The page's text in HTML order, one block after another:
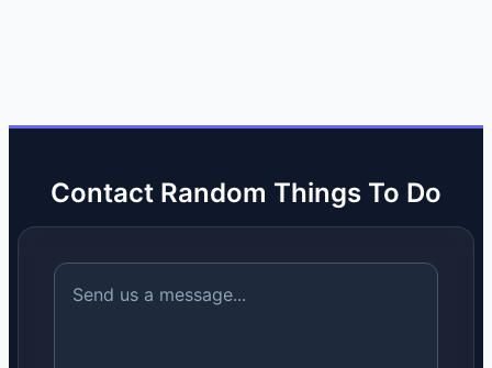
Contact Random Things To Do